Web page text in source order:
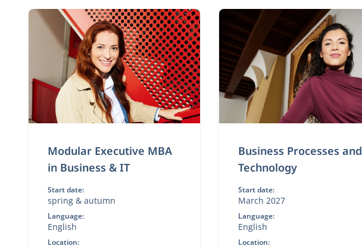
Modular Executive MBA
in Business & IT
Start date:
spring & autumn
Language:
English
Location:
Business Processes and
Technology
Start date:
March 2027
Language:
English
Location: